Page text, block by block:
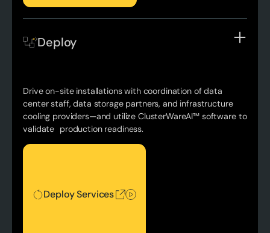
Deploy
Drive on-site installations with coordination of data
center staff, data storage partners, and infrastructure
cooling providers—and utilize ClusterWareAI™ software to
validate production readiness.
Deploy Services
Deploy Services